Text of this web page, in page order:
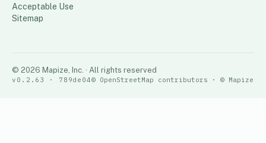
Acceptable Use
Sitemap
© 2026 Mapize, Inc. · All rights reserved
v0.2.63 · 789de04© OpenStreetMap contributors · © Mapize